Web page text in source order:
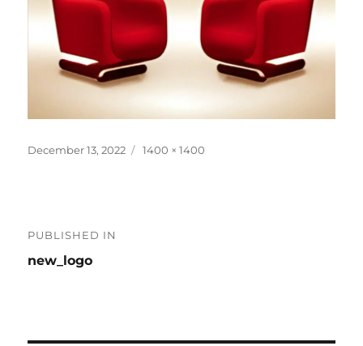
Posted
December 13, 2022
Full
1400 × 1400
navigation
PUBLISHED IN
new_logo